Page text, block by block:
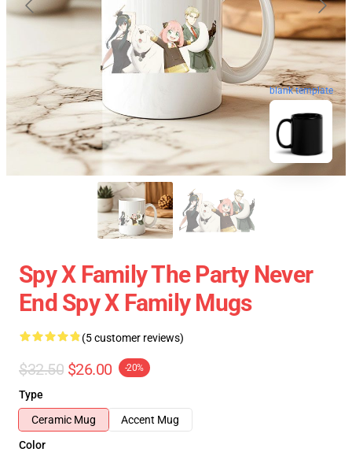
blank template
Spy X Family The Party Never
End Spy X Family Mugs
(5 customer reviews)
$32.50 $26.00 -20%
Type
Ceramic Mug
Accent Mug
Color